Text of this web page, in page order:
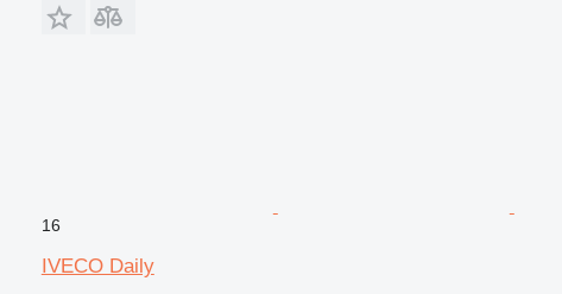
16
IVECO Daily